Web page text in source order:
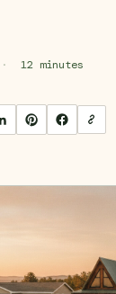
· 12 minutes